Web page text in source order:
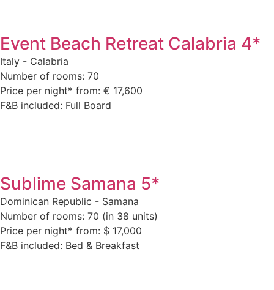
Event Beach Retreat Calabria 4*
Italy - Calabria
Number of rooms: 70
Price per night* from: € 17,600
F&B included: Full Board
Sublime Samana 5*
Dominican Republic - Samana
Number of rooms: 70 (in 38 units)
Price per night* from: $ 17,000
F&B included: Bed & Breakfast